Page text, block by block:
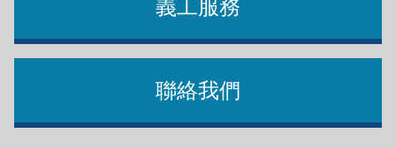
義工服務
聯絡我們